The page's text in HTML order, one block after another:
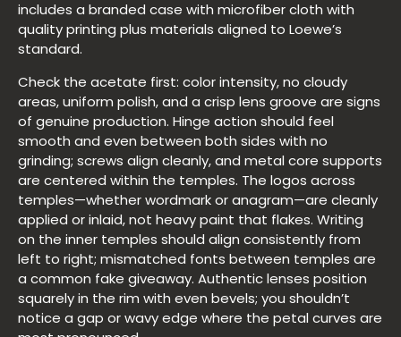
includes a branded case with microfiber cloth with
quality printing plus materials aligned to Loewe’s
standard.
Check the acetate first: color intensity, no cloudy
areas, uniform polish, and a crisp lens groove are signs
of genuine production. Hinge action should feel
smooth and even between both sides with no
grinding; screws align cleanly, and metal core supports
are centered within the temples. The logos across
temples—whether wordmark or anagram—are cleanly
applied or inlaid, not heavy paint that flakes. Writing
on the inner temples should align consistently from
left to right; mismatched fonts between temples are
a common fake giveaway. Authentic lenses position
squarely in the rim with even bevels; you shouldn’t
notice a gap or wavy edge where the petal curves are